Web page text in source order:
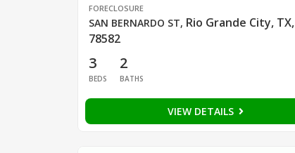
FORECLOSURE
SAN BERNARDO ST, Rio Grande City, TX,
78582
3
BEDS
2
BATHS
VIEW DETAILS